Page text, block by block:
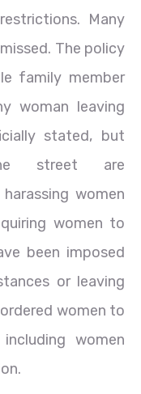
Many
The policy
family member
woman leaving
stated, but
street are
women
women to
been imposed
or leaving
women to
women